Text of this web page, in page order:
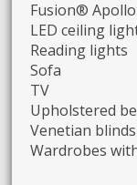
Fusion®
LED ceiling
Reading lights
Sofa
TV
Upholstered
Venetian blinds
Wardrobes